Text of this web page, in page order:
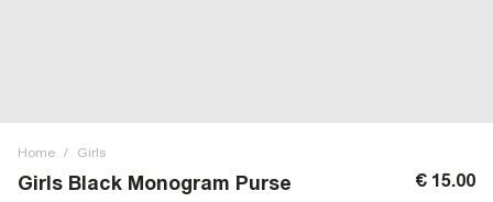
Home / Girls
Girls Black Monogram Purse € 15.00